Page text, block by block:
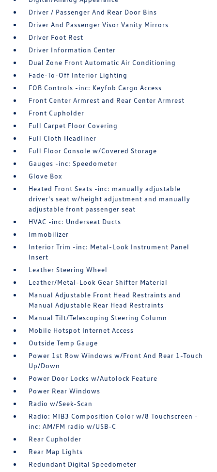
Driver / Passenger And Rear Door Bins
Driver And Passenger Visor Vanity Mirrors
Driver Foot Rest
Driver Information Center
Dual Zone Front Automatic Air Conditioning
Fade-To-Off Interior Lighting
FOB Controls -inc: Keyfob Cargo Access
Front Center Armrest and Rear Center Armrest
Front Cupholder
Full Carpet Floor Covering
Full Cloth Headliner
Full Floor Console w/Covered Storage
Gauges -inc: Speedometer
Glove Box
Heated Front Seats -inc: manually adjustable
driver's seat w/height adjustment and manually
adjustable front passenger seat
HVAC -inc: Underseat Ducts
Immobilizer
Interior Trim -inc: Metal-Look Instrument Panel
Insert
Leather Steering Wheel
Leather/Metal-Look Gear Shifter Material
Manual Adjustable Front Head Restraints and
Manual Adjustable Rear Head Restraints
Manual Tilt/Telescoping Steering Column
Mobile Hotspot Internet Access
Outside Temp Gauge
Power 1st Row Windows w/Front And Rear 1-Touch
Up/Down
Power Door Locks w/Autolock Feature
Power Rear Windows
Radio w/Seek-Scan
Radio: MIB3 Composition Color w/8 Touchscreen -
inc: AM/FM radio w/USB-C
Rear Cupholder
Rear Map Lights
Redundant Digital Speedometer